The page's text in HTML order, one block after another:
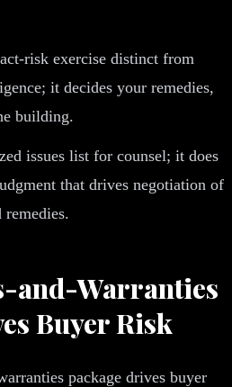
risk exercise distinct from
it decides your remedies,
building.
issues list for counsel; it does
that drives negotiation of
remedies.
and-Warranties
Buyer Risk
package drives buyer